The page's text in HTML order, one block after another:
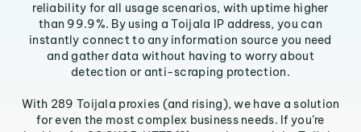
reliability for all usage scenarios, with uptime higher
than 99.9%. By using a Toijala IP address, you can
instantly connect to any information source you need
and gather data without having to worry about
detection or anti-scraping protection.
With 289 Toijala proxies (and rising), we have a solution
for even the most complex business needs. If you’re